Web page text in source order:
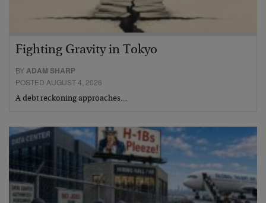
Fighting Gravity in Tokyo
BYADAM SHARP
POSTED AUGUST 4, 2026
A debt reckoning approaches…